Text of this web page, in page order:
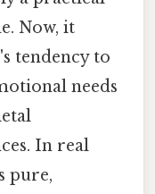
Now, it
tendency to
needs
In real
pure,